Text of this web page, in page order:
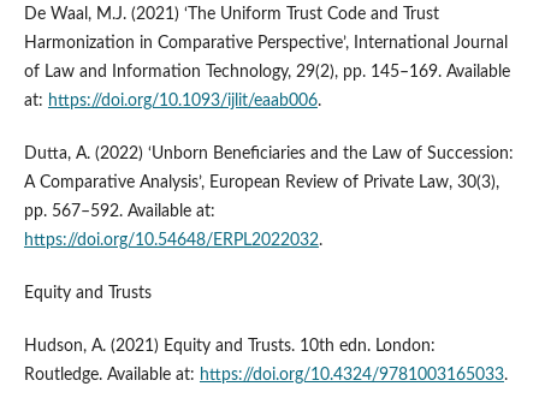
De Waal, M.J. (2021) ‘The Uniform Trust Code and Trust
Harmonization in Comparative Perspective’, International Journal
of Law and Information Technology, 29(2), pp. 145–169. Available
at: https://doi.org/10.1093/ijlit/eaab006.
Dutta, A. (2022) ‘Unborn Beneficiaries and the Law of Succession:
A Comparative Analysis’, European Review of Private Law, 30(3),
pp. 567–592. Available at:
https://doi.org/10.54648/ERPL2022032.
Equity and Trusts
Hudson, A. (2021) Equity and Trusts. 10th edn. London:
Routledge. Available at: https://doi.org/10.4324/9781003165033.